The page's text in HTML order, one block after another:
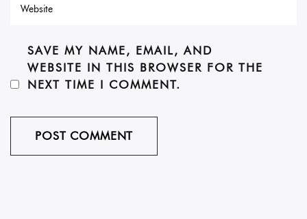
SAVE MY NAME, EMAIL, AND
WEBSITE IN THIS BROWSER FOR THE
NEXT TIME I COMMENT.